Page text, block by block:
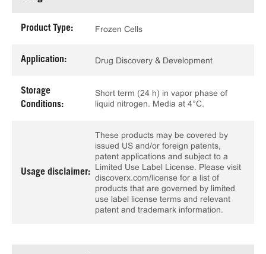
Product Type: Frozen Cells
Application: Drug Discovery & Development
Storage
Conditions:
Short term (24 h) in vapor phase of
liquid nitrogen. Media at 4°C.
Usage disclaimer:
These products may be covered by
issued US and/or foreign patents,
patent applications and subject to a
Limited Use Label License. Please visit
discoverx.com/license for a list of
products that are governed by limited
use label license terms and relevant
patent and trademark information.